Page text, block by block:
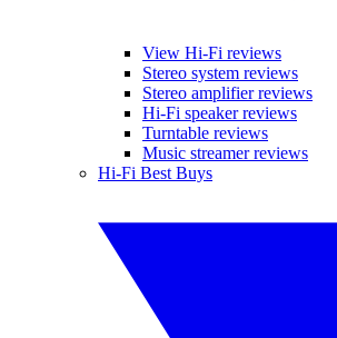
View Hi-Fi reviews
Stereo system reviews
Stereo amplifier reviews
Hi-Fi speaker reviews
Turntable reviews
Music streamer reviews
Hi-Fi Best Buys